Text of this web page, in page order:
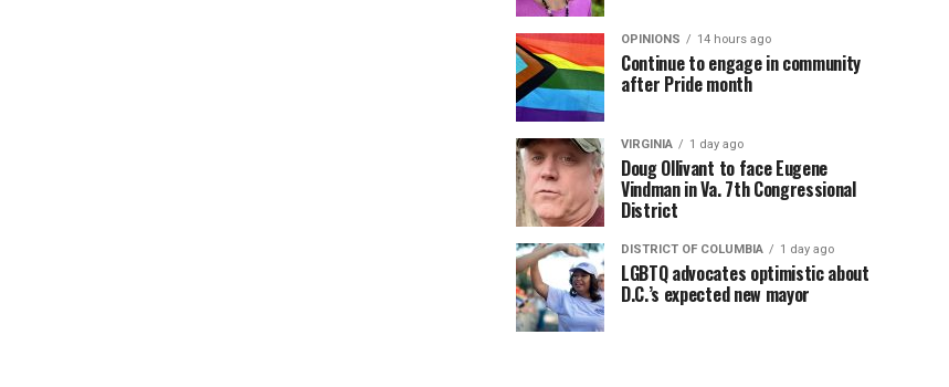
OPINIONS 14 hours ago
Continue to engage in community
after Pride month
VIRGINIA 1 day ago
Doug Ollivant to face Eugene
Vindman in Va. 7th Congressional
District
DISTRICT OF COLUMBIA 1 day ago
LGBTQ advocates optimistic about
D.C.’s expected new mayor